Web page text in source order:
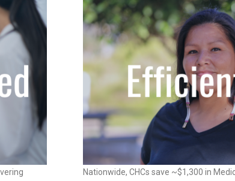
Nationwide, CHCs save ~$1,300 in